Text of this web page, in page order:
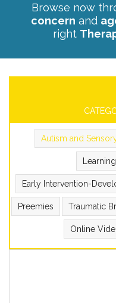
Browse now
concern and
right
Autism and
Early Intervention-
Preemies Traumatic
Online